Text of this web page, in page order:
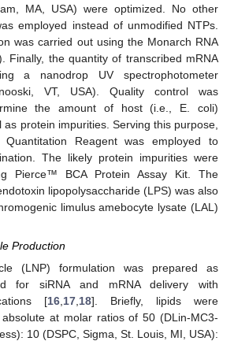
MA, USA) were optimized. No other
employed instead of unmodified NTPs.
was carried out using the Monarch RNA
Finally, the quantity of transcribed mRNA
a nanodrop UV spectrophotometer
VT, USA). Quality control was
the amount of host (i.e., E. coli)
as protein impurities. Serving this purpose,
Quantitation Reagent was employed to
The likely protein impurities were
Pierce™ BCA Protein Assay Kit. The
lipopolysaccharide (LPS) was also
limulus amebocyte lysate (LAL)
Production
(LNP) formulation was prepared as
for siRNA and mRNA delivery with
[16 17 18]. Briefly, lipids were
at molar ratios of 50 (DLin-MC3-
10 (DSPC, Sigma, St. Louis, MI, USA):